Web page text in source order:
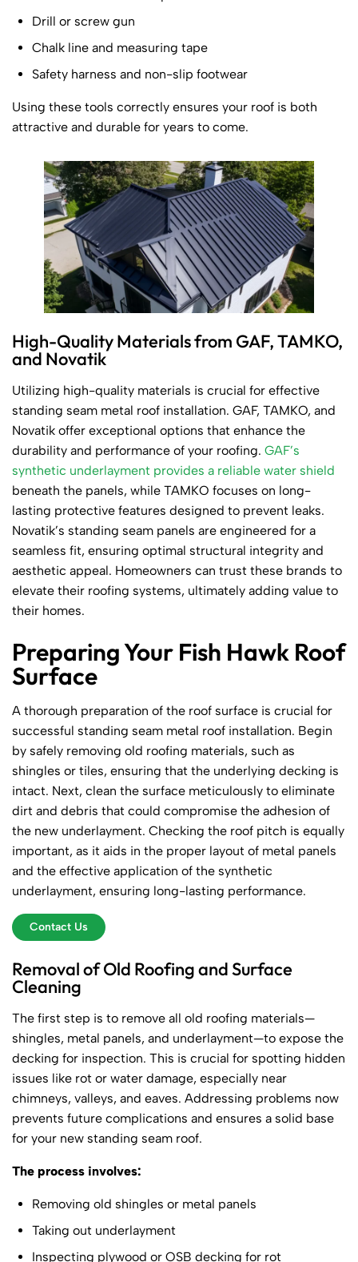
Drill or screw gun
Chalk line and measuring tape
Safety harness and non-slip footwear
Using these tools correctly ensures your roof is both
attractive and durable for years to come.
High-Quality Materials from GAF, TAMKO,
and Novatik
Utilizing high-quality materials is crucial for effective
standing seam metal roof installation. GAF, TAMKO, and
Novatik offer exceptional options that enhance the
durability and performance of your roofing. GAF’s
synthetic underlayment provides a reliable water shield
beneath the panels, while TAMKO focuses on long-
lasting protective features designed to prevent leaks.
Novatik’s standing seam panels are engineered for a
seamless fit, ensuring optimal structural integrity and
aesthetic appeal. Homeowners can trust these brands to
elevate their roofing systems, ultimately adding value to
their homes.
Preparing Your Fish Hawk Roof
Surface
A thorough preparation of the roof surface is crucial for
successful standing seam metal roof installation. Begin
by safely removing old roofing materials, such as
shingles or tiles, ensuring that the underlying decking is
intact. Next, clean the surface meticulously to eliminate
dirt and debris that could compromise the adhesion of
the new underlayment. Checking the roof pitch is equally
important, as it aids in the proper layout of metal panels
and the effective application of the synthetic
underlayment, ensuring long-lasting performance.
Contact Us
Removal of Old Roofing and Surface
Cleaning
The first step is to remove all old roofing materials—
shingles, metal panels, and underlayment—to expose the
decking for inspection. This is crucial for spotting hidden
issues like rot or water damage, especially near
chimneys, valleys, and eaves. Addressing problems now
prevents future complications and ensures a solid base
for your new standing seam roof.
The process involves:
Removing old shingles or metal panels
Taking out underlayment
Inspecting plywood or OSB decking for rot